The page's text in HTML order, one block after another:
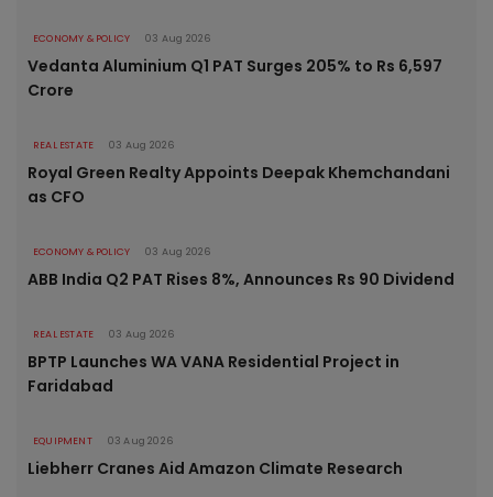
ECONOMY & POLICY 03 Aug 2026
Vedanta Aluminium Q1 PAT Surges 205% to Rs 6,597
Crore
REAL ESTATE 03 Aug 2026
Royal Green Realty Appoints Deepak Khemchandani
as CFO
ECONOMY & POLICY 03 Aug 2026
ABB India Q2 PAT Rises 8%, Announces Rs 90 Dividend
REAL ESTATE 03 Aug 2026
BPTP Launches WA VANA Residential Project in
Faridabad
EQUIPMENT 03 Aug 2026
Liebherr Cranes Aid Amazon Climate Research